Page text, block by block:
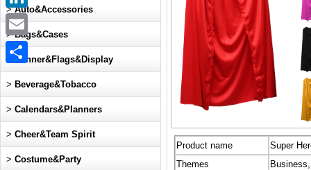
Product name
Super
Themes
>Auto&Accessories
>Bags&Cases
Banner&Flags&Display
> Beverage&Tobacco
> Calendars&Planners
> Cheer&Team Spirit
> Costume&Party
LinkedIn
Email
Share